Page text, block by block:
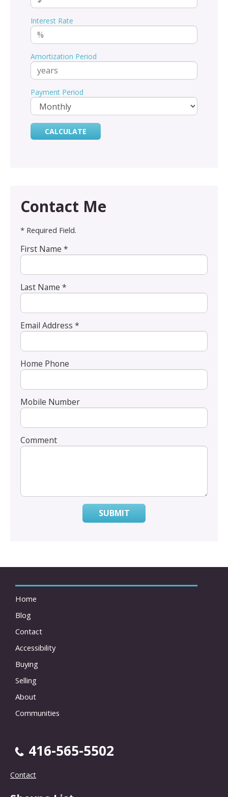
Interest Rate
Amortization Period
Payment Period
Contact Me
* Required Field.
First Name *
Last Name *
Email Address *
Home Phone
Mobile Number
Comment
SUBMIT
Home
Blog
Contact
Accessibility
Buying
Selling
About
Communities
416-565-5502
Contact